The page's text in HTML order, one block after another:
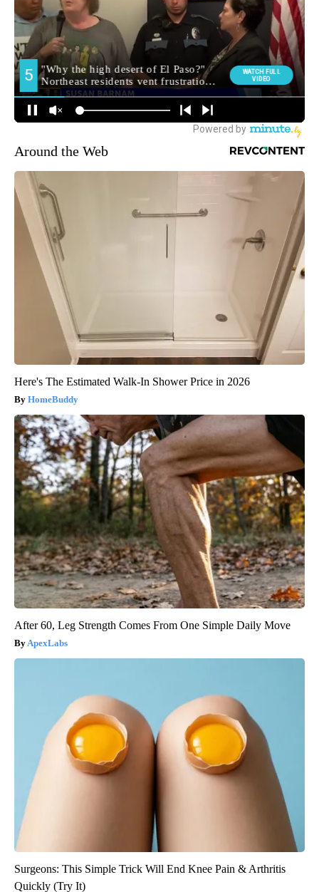
Around the Web
Here's The Estimated Walk-In Shower Price in 2026
HomeBuddy
After 60, Leg Strength Comes From One Simple Daily Move
ApexLabs
Surgeons: This Simple Trick Will End Knee Pain & Arthritis
Quickly (Try It)